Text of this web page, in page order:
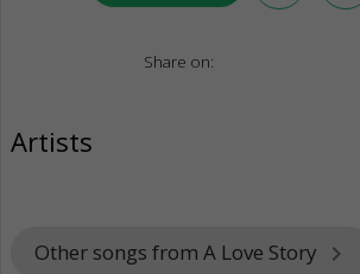
Share on:
Artists
Other songs from A Love Story keyboard_arrow_right